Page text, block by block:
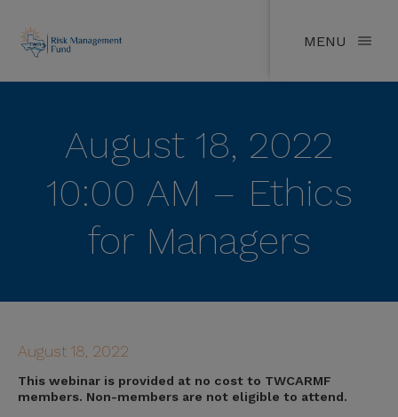
MENU
August 18, 2022
10:00 AM – Ethics
for Managers
August 18, 2022
This webinar is provided at no cost to TWCARMF
members. Non-members are not eligible to attend.